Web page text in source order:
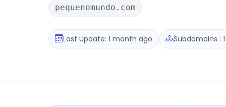
pequenomundo.com
Last Update: 1 month ago Subdomains : 1